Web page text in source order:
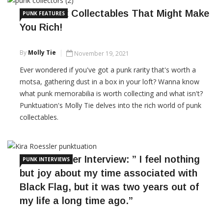
PUNK FEATURES
Punk Rock Collectables That Might Make
You Rich!
By Molly Tie November 19, 2021
Ever wondered if you've got a punk rarity that's worth a
motsa, gathering dust in a box in your loft? Wanna know
what punk memorabilia is worth collecting and what isn't?
Punktuation's Molly Tie delves into the rich world of punk
collectables.
CONTINUE READING
PUNK INTERVIEWS
Kira Roessler Interview: ” I feel nothing
but joy about my time associated with
Black Flag, but it was two years out of
my life a long time ago.”